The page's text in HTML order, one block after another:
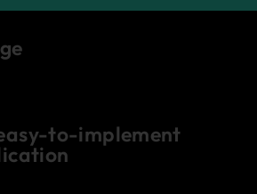
to-implement